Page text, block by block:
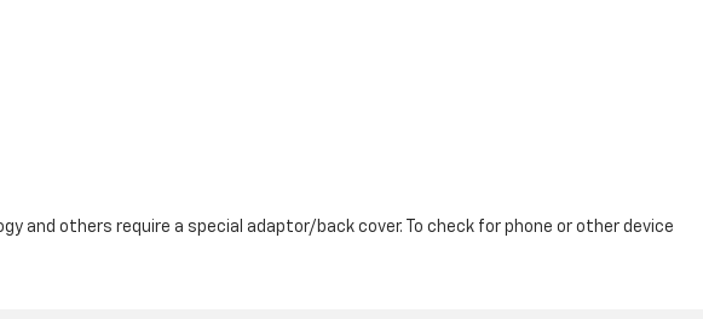
and others require a special adaptor/back cover. To check for phone or other device